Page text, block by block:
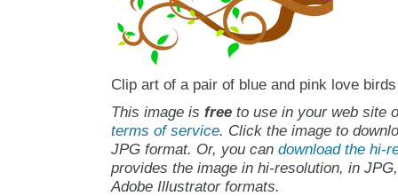
Clip art of a pair of blue and pink love
This image is freeto use in your web site
terms of service. Click the image to
JPG format. Or, you can download the hi-
provides the image in hi-resolution, in
Adobe Illustrator formats.